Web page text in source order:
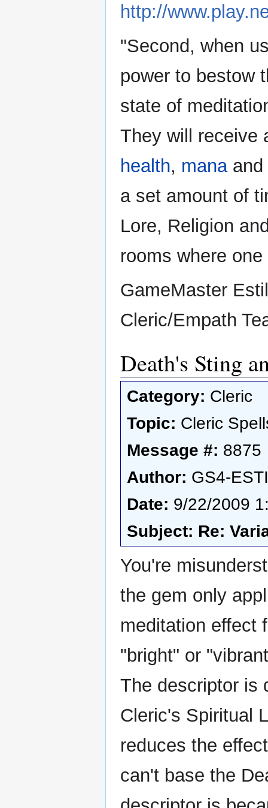
http://
"Second, when
power to bestow
state of
They will receive
health, manaand
a set amount of
Lore, Religion
rooms where
GameMaster
Cleric/Empath
Death's Sting
Category: Cleric
Topic: Cleric
Message #: 8875
Author: GS4-
Date: 9/22/2009
Subject: Re:
You're
the gem only
meditation effect
"bright" or
The descriptor is
Cleric's Spiritual
reduces the
can't base the